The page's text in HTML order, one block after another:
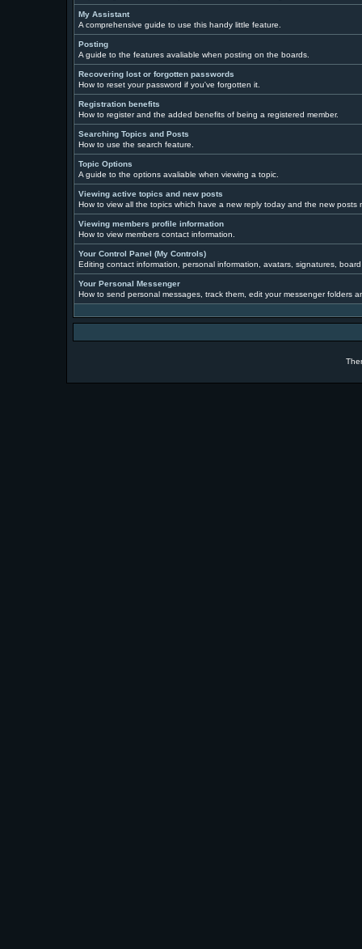
My Assistant
A comprehensive guide to use this handy little feature.
Posting
A guide to the features avaliable when posting on the boards.
Recovering lost or forgotten passwords
How to reset your password if you've forgotten it.
Registration benefits
How to register and the added benefits of being a registered member.
Searching Topics and Posts
How to use the search feature.
Topic Options
A guide to the options avaliable when viewing a topic.
Viewing active topics and new posts
How to view all the topics which have a new reply today and the new posts
Viewing members profile information
How to view members contact information.
Your Control Panel (My Controls)
Editing contact information, personal information, avatars, signatures,
Your Personal Messenger
How to send personal messages, track them, edit your messenger folders